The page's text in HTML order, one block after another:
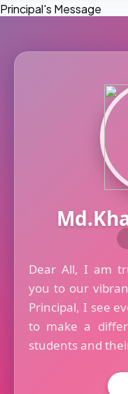
Principal's Message
Dear All, I am
you to our
Principal, I see
to make a
students and